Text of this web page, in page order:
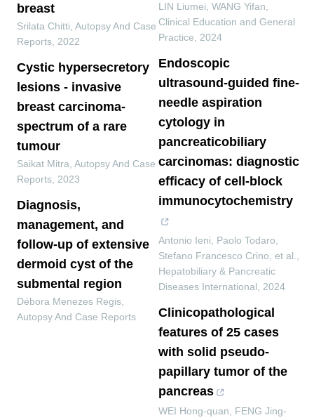
breast
Srilata Chitti Autopsy And Case
Reports 2022
Cystic hypersecretory
lesions - invasive
breast carcinoma-
spectrum of a rare
tumour
Saikat Mitra Autopsy And Case
Reports 2023
Diagnosis,
management, and
follow-up of extensive
dermoid cyst of the
submental region
Débora Menezes Regis
Autopsy And Case Reports
LIN Liumei, WANG Yifan
Clinical Education and General
Practice
2024
Endoscopic
ultrasound-guided fine-
needle aspiration
cytology in
pancreaticobiliary
carcinomas: diagnostic
efficacy of cell-block
immunocytochemistry
Antonio Ieni, Paolo Todaro,
Stefano Francesco Crino, et al.
Hepatobiliary & Pancreatic
Diseases International
2024
Clinicopathological
features of 25 cases
with solid pseudo-
papillary tumor of the
pancreas
WEI Hong-quan, FENG Jing-